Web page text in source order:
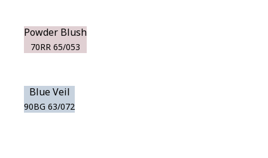
Powder Blush
70RR 65/053
Blue Veil
90BG 63/072